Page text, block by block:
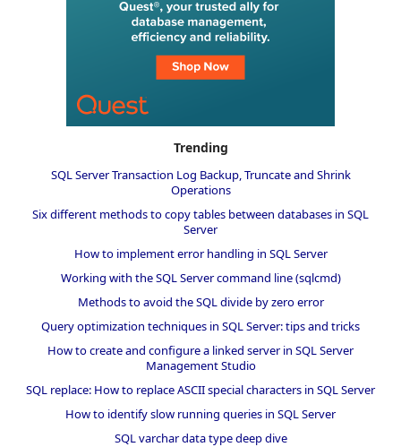
Trending
SQL Server Transaction Log Backup, Truncate and Shrink
Operations
Six different methods to copy tables between databases in SQL
Server
How to implement error handling in SQL Server
Working with the SQL Server command line (sqlcmd)
Methods to avoid the SQL divide by zero error
Query optimization techniques in SQL Server: tips and tricks
How to create and configure a linked server in SQL Server
Management Studio
SQL replace: How to replace ASCII special characters in SQL Server
How to identify slow running queries in SQL Server
SQL varchar data type deep dive